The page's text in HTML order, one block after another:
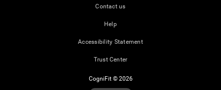
Contact us
Help
Accessibility Statement
Trust Center
CogniFit © 2026